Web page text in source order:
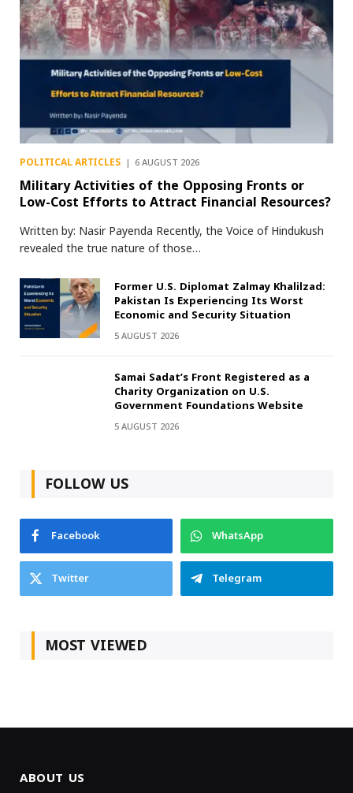
POLITICAL ARTICLES 6 AUGUST 2026
Military Activities of the Opposing Fronts or
Low-Cost Efforts to Attract Financial Resources?
Written by: Nasir Payenda Recently, the Voice of Hindukush
revealed the true nature of those…
Former U.S. Diplomat Zalmay Khalilzad:
Pakistan Is Experiencing Its Worst
Economic and Security Situation
5 AUGUST 2026
Samai Sadat’s Front Registered as a
Charity Organization on U.S.
Government Foundations Website
5 AUGUST 2026
FOLLOW US
Facebook
WhatsApp
Twitter
Telegram
MOST VIEWED
ABOUT US